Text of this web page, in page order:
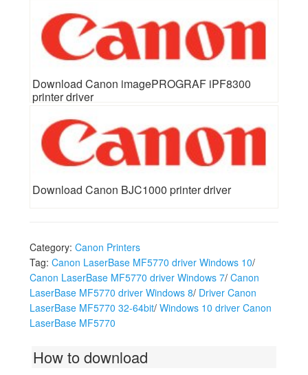
Download Canon imagePROGRAF iPF8300
printer driver
Download Canon BJC1000 printer driver
Category: Canon Printers
Tag: Canon LaserBase MF5770 driver Windows 10/
Canon LaserBase MF5770 driver Windows 7/ Canon
LaserBase MF5770 driver Windows 8/ Driver Canon
LaserBase MF5770 32-64bit/ Windows 10 driver Canon
LaserBase MF5770
How to download